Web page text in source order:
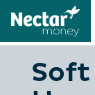
Soft